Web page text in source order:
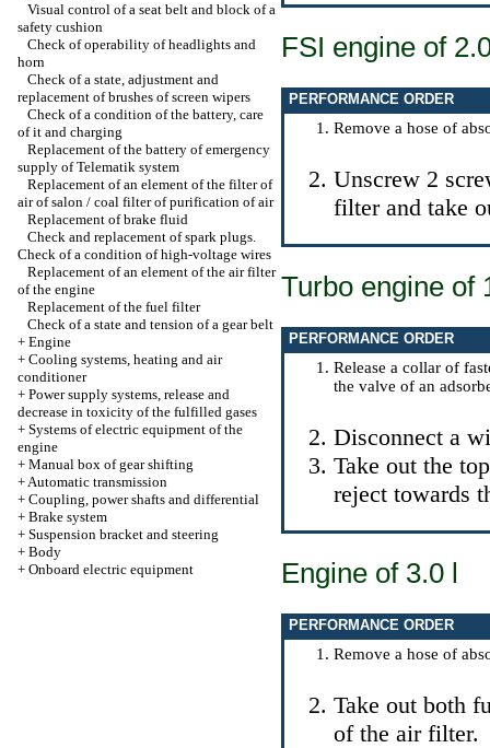
Visual control of a seat belt and block of a
safety cushion
Check of operability of headlights and
horn
Check of a state, adjustment and
replacement of brushes of screen wipers
Check of a condition of the battery, care
of it and charging
Replacement of the battery of emergency
supply of Telematik system
Replacement of an element of the filter of
air of salon / coal filter of purification of air
Replacement of brake fluid
Check and replacement of spark plugs.
Check of a condition of high-voltage wires
Replacement of an element of the air filter
of the engine
Replacement of the fuel filter
Check of a state and tension of a gear belt
+ Engine
+ Cooling systems, heating and air
conditioner
+ Power supply systems, release and
decrease in toxicity of the fulfilled gases
+ Systems of electric equipment of the
engine
+ Manual box of gear shifting
+Automatic transmission
+ Coupling, power shafts and differential
+ Brake system
+ Suspension bracket and steering
+ Body
+ Onboard electric equipment
FSI engine of
PERFORMANCE ORDER
Remove a hose of
Unscrew 2
filter and take
Turbo engine of
PERFORMANCE ORDER
Release a collar of
the valve of an
Disconnect a
Take out the
reject towards
Engine of 3.0 l
PERFORMANCE ORDER
Remove a hose of
Take out both
of the air filter.